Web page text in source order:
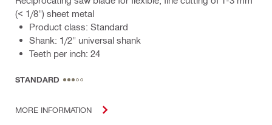
(< 1/8") sheet metal
Product class: Standard
Shank: 1/2" universal shank
Teeth per inch: 24
STANDARD
MORE INFORMATION